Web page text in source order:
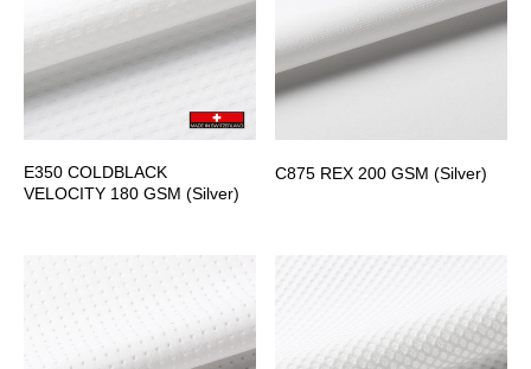
E350 COLDBLACK
VELOCITY 180 GSM (Silver)
C875 REX 200 GSM (Silver)